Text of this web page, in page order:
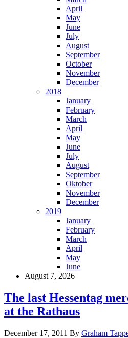
April
May
June
July
August
September
October
November
December
2018
January
February
March
April
May
June
July
August
September
Oktober
November
December
2019
January
February
March
April
May
June
August 7, 2026
The last Hessentag
at the Rathaus
December 17, 2011 By Graham